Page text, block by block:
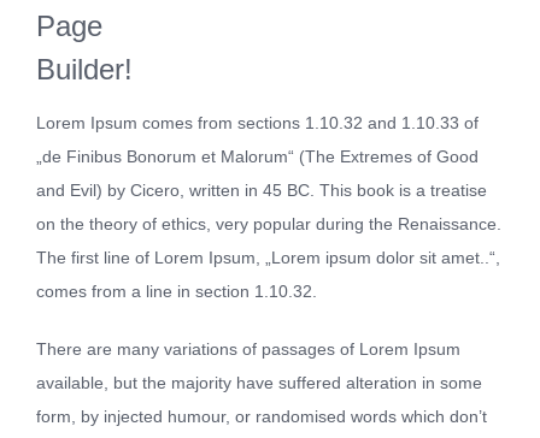
Page
Builder!
Lorem Ipsum comes from sections 1.10.32 and 1.10.33 of
„de Finibus Bonorum et Malorum“ (The Extremes of Good
and Evil) by Cicero, written in 45 BC. This book is a treatise
on the theory of ethics, very popular during the Renaissance.
The first line of Lorem Ipsum, „Lorem ipsum dolor sit amet..“,
comes from a line in section 1.10.32.
There are many variations of passages of Lorem Ipsum
available, but the majority have suffered alteration in some
form, by injected humour, or randomised words which don’t